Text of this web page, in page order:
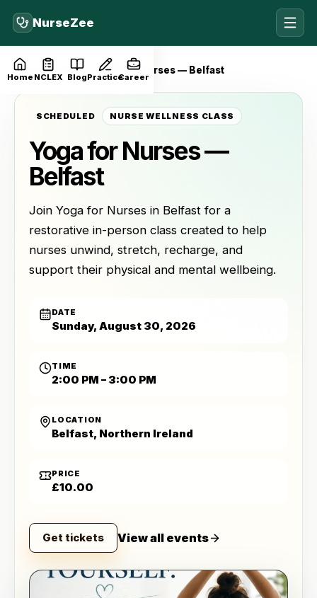
NurseZee
Home NCLEX BlogPracticeCareer
Home Events Yoga for Nurses — Belfast
SCHEDULED NURSE WELLNESS CLASS
Yoga for Nurses —
Belfast
Join Yoga for Nurses in Belfast for a
restorative in-person class created to help
nurses unwind, stretch, recharge, and
support their physical and mental wellbeing.
DATE
Sunday, August 30, 2026
TIME
2:00 PM – 3:00 PM
LOCATION
Belfast, Northern Ireland
PRICE
£10.00
Get tickets View all events